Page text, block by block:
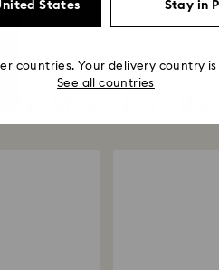
States Stay in
countries. Your delivery country
See all countries